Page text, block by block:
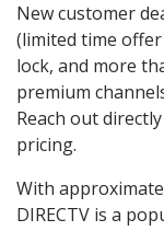
New customer
(limited time
lock, and more
premium
Reach out
pricing.
With
DIRECTV is a